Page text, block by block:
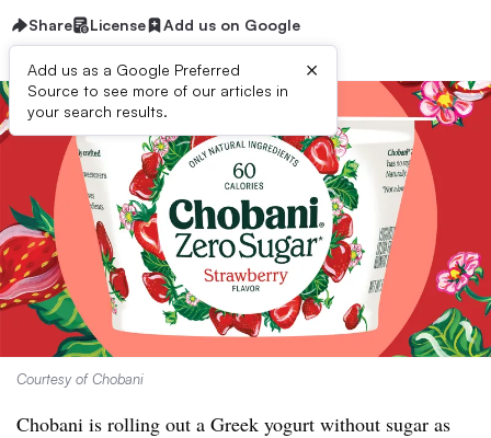
Share License Add us on Google
Add us as a Google Preferred
Source to see more of our articles in
your search results.
×
Courtesy of Chobani
Chobani is rolling out a Greek yogurt without sugar as